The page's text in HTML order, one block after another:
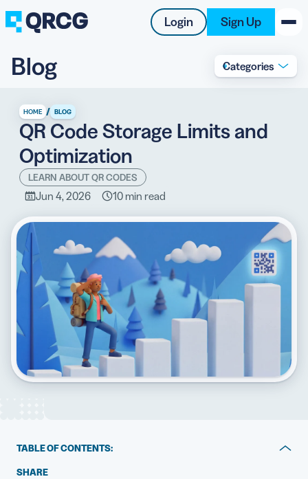
Login Sign Up
PRODUCT
RESOURCES
SUPPORT
ABOUT US
BLOG
New on the Blog
5 Best QR Code Generators
Blog Categories
HOME / BLOG
QR Code Storage Limits and
Optimization
LEARN ABOUT QR CODES
Jun 4, 2026 10 min read
TABLE OF CONTENTS:
Key takeaways
SHARE